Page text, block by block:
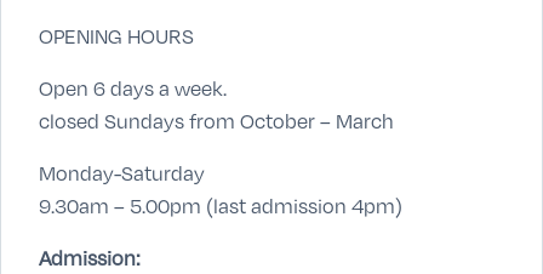
OPENING HOURS
Open 6 days a week.
closed Sundays from October – March
Monday-Saturday
9.30am – 5.00pm (last admission 4pm)
Admission: